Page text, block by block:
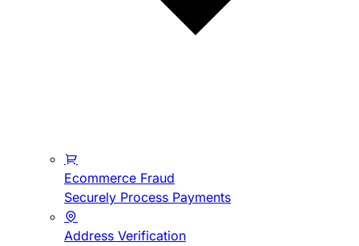
Ecommerce Fraud
Securely Process Payments
Address Verification